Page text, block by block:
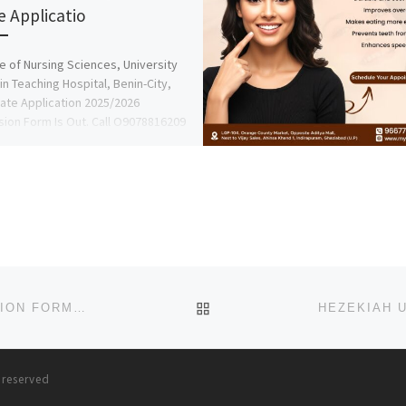
Applicatio
of Nursing Sciences, University
Teaching Hospital, Benin-City,
Application 2025/2026
Form Is Out. Call O9078816209
BACK TO POST LIST